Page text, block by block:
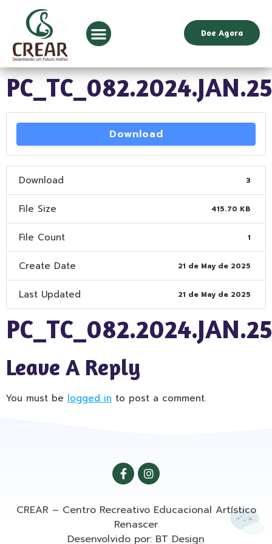
Doe Agora
PC_TC_082.2024.JAN.25
Download
Download 3
File Size 415.70 KB
File Count 1
Create Date 21 de May de 2025
Last Updated 21 de May de 2025
PC_TC_082.2024.JAN.25
Leave A Reply
You must be logged in to post a comment.
CREAR – Centro Recreativo Educacional Artístico
Renascer
Desenvolvido por: BT Design